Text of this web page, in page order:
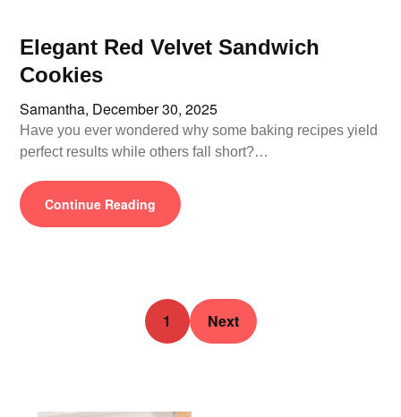
Elegant Red Velvet Sandwich
Cookies
Samantha, December 30, 2025
Have you ever wondered why some baking recipes yield
perfect results while others fall short?…
Continue Reading
1 Next